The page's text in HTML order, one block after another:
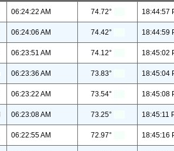
06:24:22 AM 74.72° 18:44:57
06:24:06 AM 74.42° 18:44:59
06:23:51 AM 74.12° 18:45:02
06:23:36 AM 73.83° 18:45:04
06:23:22 AM 73.54° 18:45:08
06:23:08 AM 73.25° 18:45:11
06:22:55 AM 72.97° 18:45:16